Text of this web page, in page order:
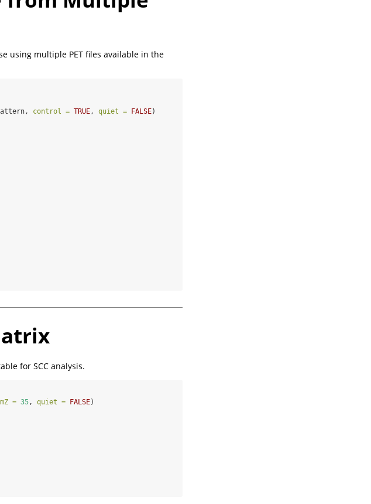
using multiple PET files available in the
control = TRUE , quiet = FALSE)
for SCC analysis.
= 35, quiet = FALSE)